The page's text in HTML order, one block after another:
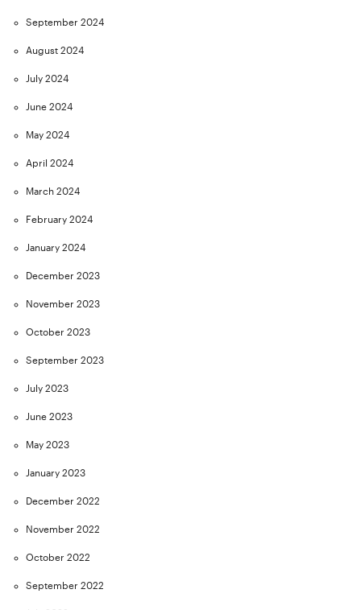
September 2024
August 2024
July 2024
June 2024
May 2024
April 2024
March 2024
February 2024
January 2024
December 2023
November 2023
October 2023
September 2023
July 2023
June 2023
May 2023
January 2023
December 2022
November 2022
October 2022
September 2022